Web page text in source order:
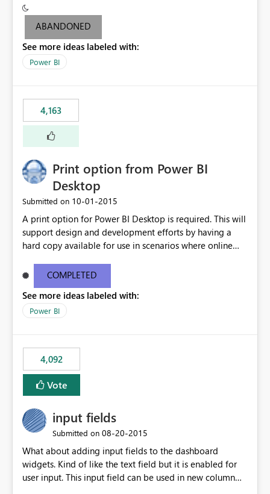
criteria - it is one single format only. There are valid use
cases where you may want to change the format of the
following SWITCH statement myMeasure =
SUMX(MeasureTable,switch([selected measure], 1,[Total
last result is a percentage format. This currently can't be
controlled. I would like to see an optional 3rd parameter
in the SWITCH statement to set an alternate number
format.
ABANDONED
See more ideas labeled with:
Power BI
4,163
Print option from Power BI
Desktop
Submitted on ‎10-01-2015
A print option for Power BI Desktop is required. This will
support design and development efforts by having a
hard copy available for use in scenarios where online
most appropriate approach.
COMPLETED
See more ideas labeled with:
Power BI
4,092
Vote
input fields
Submitted on ‎08-20-2015
What about adding input fields to the dashboard
widgets. Kind of like the text field but it is enabled for
user input. This input field can be used in new column